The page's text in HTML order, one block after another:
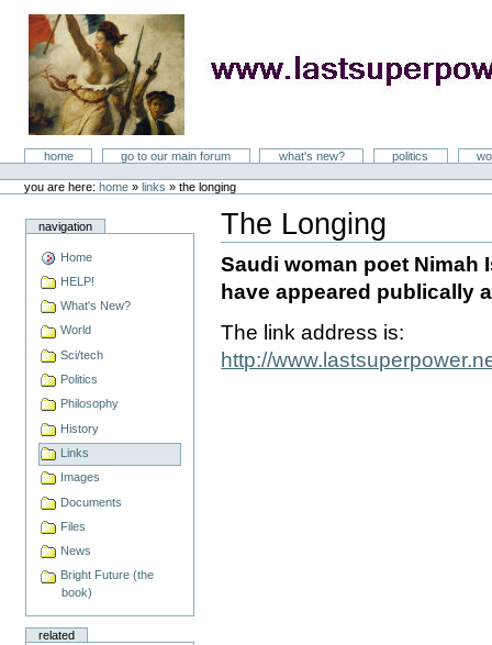
LastSuperpower
Sectionshome go to our main forum what's new? politics
toolsyou are here: home » links »the longing
navigation
Home
HELP!
What's New?
World
Sci/tech
Politics
Philosophy
History
Links
Images
Documents
Files
News
Bright Future (the
book)
related
The Longing
Document
Actions
Saudi woman poet Nimah
have appeared publically
The link address is:
http://